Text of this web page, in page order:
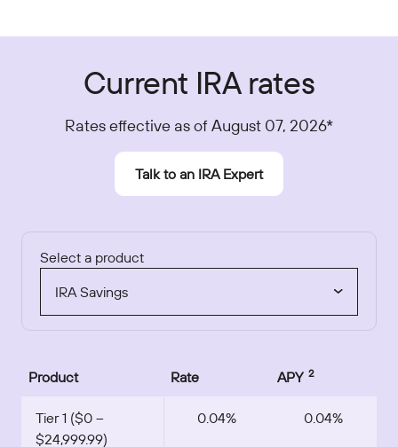
Current IRA rates
Rates effective as of August 07, 2026*
Talk to an IRA Expert
Select a product
IRA Savings
Product Rate APY 2
Tier 1 ($0 –
$24,999.99)
0.04% 0.04%